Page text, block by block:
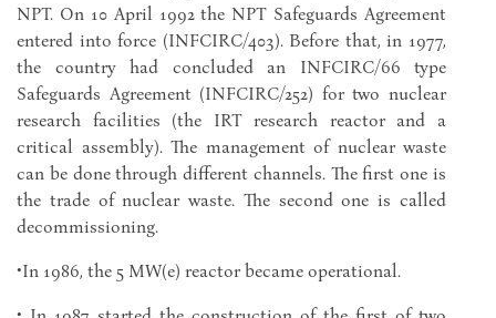
NPT. On 10 April 1992 the NPT Safeguards Agreement
entered into force (INFCIRC/403). Before that, in 1977,
the country had concluded an INFCIRC/66 type
Safeguards Agreement (INFCIRC/252) for two nuclear
research facilities (the IRT research reactor and a
critical assembly). The management of nuclear waste
can be done through different channels. The first one is
the trade of nuclear waste. The second one is called
decommissioning.
•In 1986, the 5 MW(e) reactor became operational.